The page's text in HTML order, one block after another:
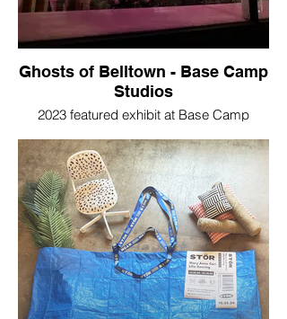
Ghosts of Belltown - Base Camp
Studios
2023 featured exhibit at Base Camp
“If only these walls could talk…”
In Ghosts of Belltown not only do the walls
talk—about lives past and the
neighborhood that used to be—they also
come to life with portraits of our neighbors
or the people we encounter in passing
every day. Visitors must look closely to
find the whispered words and larger-than-
life images hidden in plain sight amid
rubbish piled high in a space long left